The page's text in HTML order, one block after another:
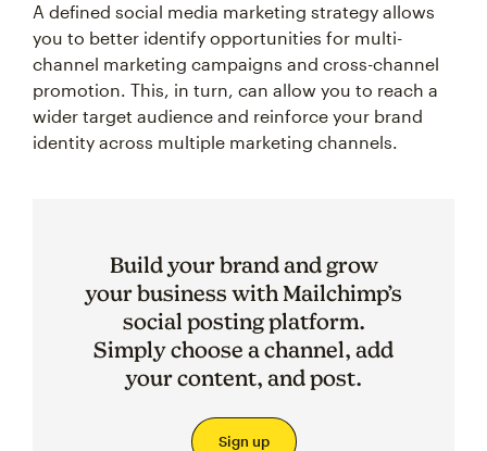
A defined social media marketing strategy allows
you to better identify opportunities for multi-
channel marketing campaigns and cross-channel
promotion. This, in turn, can allow you to reach a
wider target audience and reinforce your brand
identity across multiple marketing channels.
Build your brand and grow
your business with Mailchimp’s
social posting platform.
Simply choose a channel, add
your content, and post.
Sign up